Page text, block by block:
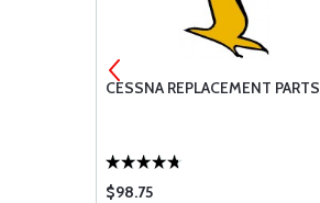
CESSNA REPLACEMENT PARTS
$98.75